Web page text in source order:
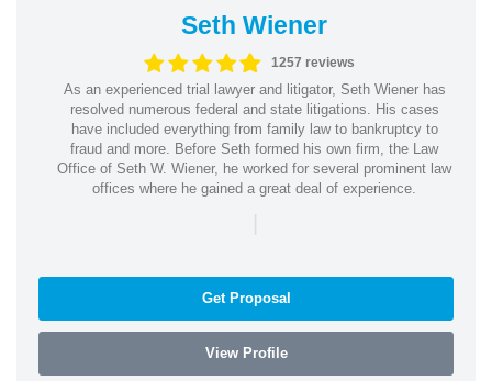
Seth Wiener
1257 reviews
As an experienced trial lawyer and litigator, Seth Wiener has
resolved numerous federal and state litigations. His cases
have included everything from family law to bankruptcy to
fraud and more. Before Seth formed his own firm, the Law
Office of Seth W. Wiener, he worked for several prominent law
offices where he gained a great deal of experience.
|
Get Proposal
View Profile